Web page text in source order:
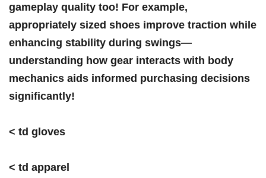
gameplay quality too! ⁢For example,
appropriately sized shoes improve traction while
enhancing stability during swings—
understanding how gear interacts‌ with body
mechanics aids informed purchasing decisions
significantly!
< td gloves
< td apparel